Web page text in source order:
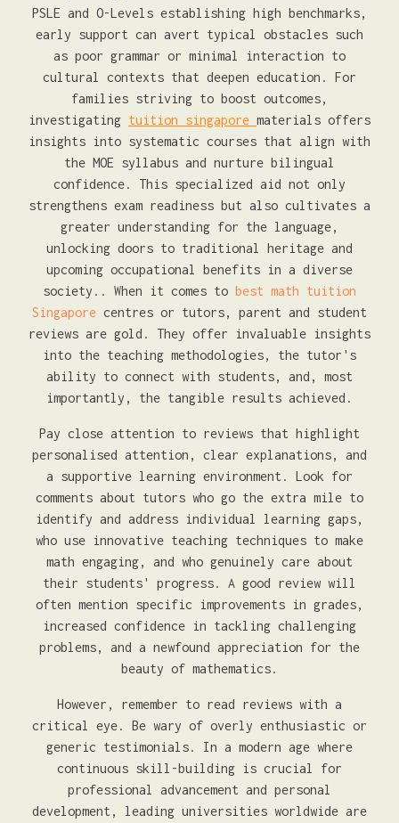
PSLE and O-Levels establishing high benchmarks,
early support can avert typical obstacles such
as poor grammar or minimal interaction to
cultural contexts that deepen education. For
families striving to boost outcomes,
investigating tuition singapore materials offers
insights into systematic courses that align with
the MOE syllabus and nurture bilingual
confidence. This specialized aid not only
strengthens exam readiness but also cultivates a
greater understanding for the language,
unlocking doors to traditional heritage and
upcoming occupational benefits in a diverse
society.. When it comes to best math tuition
Singapore centres or tutors, parent and student
reviews are gold. They offer invaluable insights
into the teaching methodologies, the tutor's
ability to connect with students, and, most
importantly, the tangible results achieved.
Pay close attention to reviews that highlight
personalised attention, clear explanations, and
a supportive learning environment. Look for
comments about tutors who go the extra mile to
identify and address individual learning gaps,
who use innovative teaching techniques to make
math engaging, and who genuinely care about
their students' progress. A good review will
often mention specific improvements in grades,
increased confidence in tackling challenging
problems, and a newfound appreciation for the
beauty of mathematics.
However, remember to read reviews with a
critical eye. Be wary of overly enthusiastic or
generic testimonials. In a modern age where
continuous skill-building is crucial for
professional advancement and personal
development, leading universities worldwide are